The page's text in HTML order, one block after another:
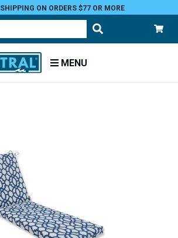
ON ORDERS $77 OR MORE
MENU